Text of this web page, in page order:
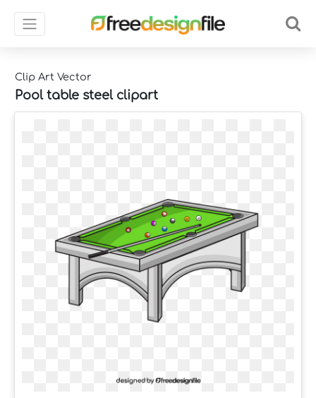
Clip Art Vector
Pool table steel clipart